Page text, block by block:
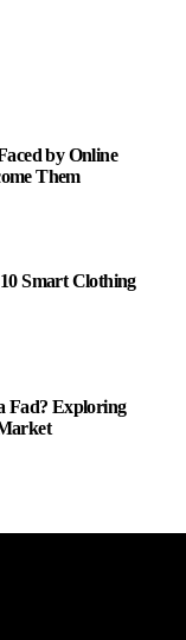
by Online
Them
Smart Clothing
Fad? Exploring